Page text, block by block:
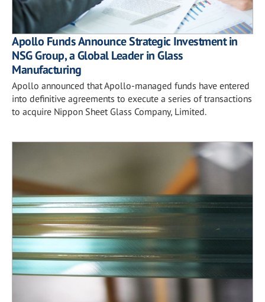
Apollo Funds Announce Strategic Investment in
NSG Group, a Global Leader in Glass
Manufacturing
Apollo announced that Apollo-managed funds have entered
into definitive agreements to execute a series of transactions
to acquire Nippon Sheet Glass Company, Limited.